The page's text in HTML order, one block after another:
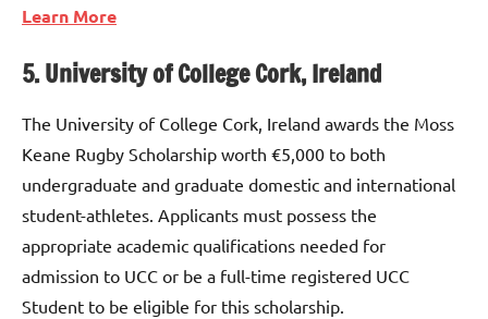
Learn More
5. University of College Cork, Ireland
The University of College Cork, Ireland awards the Moss
Keane Rugby Scholarship worth €5,000 to both
undergraduate and graduate domestic and international
student-athletes. Applicants must possess the
appropriate academic qualifications needed for
admission to UCC or be a full-time registered UCC
Student to be eligible for this scholarship.